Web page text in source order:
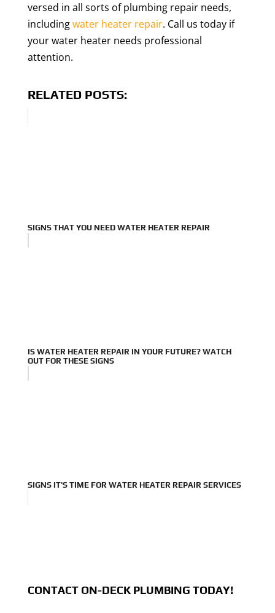
versed in all sorts of plumbing repair needs,
includingwater heater repair. Call us today if
your water heater needs professional
attention.
RELATED POSTS:
SIGNS THAT YOU NEED WATER HEATER REPAIR
IS WATER HEATER REPAIR IN YOUR FUTURE? WATCH
OUT FOR THESE SIGNS
SIGNS IT'S TIME FOR WATER HEATER REPAIR SERVICES
CONTACT ON-DECK PLUMBING TODAY!